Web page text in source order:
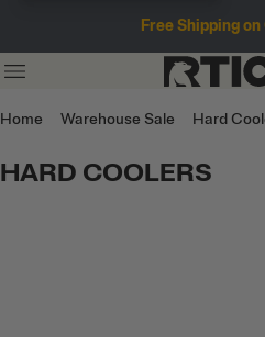
Free Shipping
Home Warehouse Sale Hard
HARD COOLERS